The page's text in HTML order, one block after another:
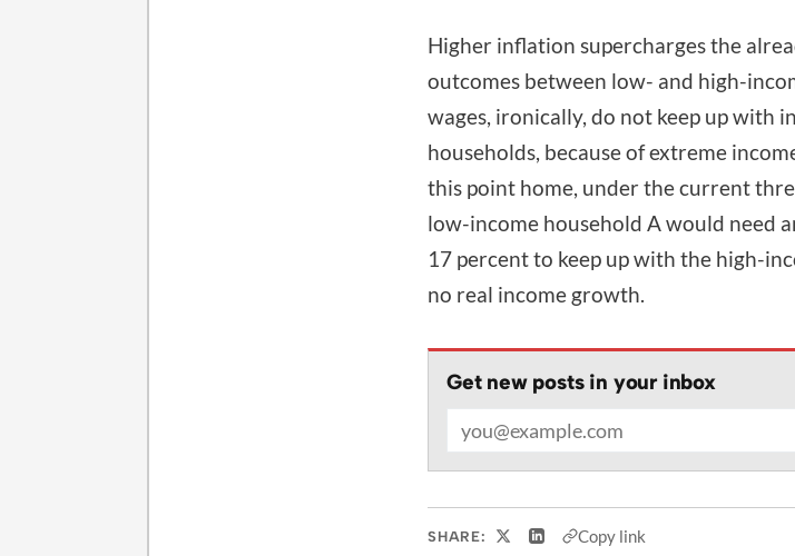
Higher inflation supercharges the
outcomes between low- and high-
wages, ironically, do not keep up with
households, because of extreme
this point home, under the current
low-income household A would need
17 percent to keep up with the high-
no real income growth.
Get new posts in your inbox
SHARE: Share on X
Share on LinkedIn
Copy link